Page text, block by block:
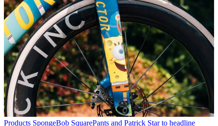
Products SpongeBob SquarePants and Patrick Star to headline